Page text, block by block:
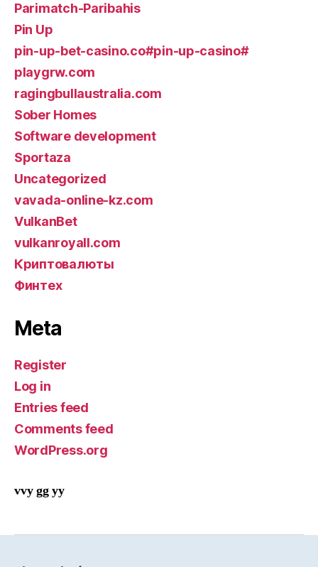
Parimatch-Paribahis
Pin Up
pin-up-bet-casino.co#pin-up-casino#
playgrw.com
ragingbullaustralia.com
Sober Homes
Software development
Sportaza
Uncategorized
vavada-online-kz.com
VulkanBet
vulkanroyall.com
Криптовалюты
Финтех
Meta
Register
Log in
Entries feed
Comments feed
WordPress.org
vvy gg yy